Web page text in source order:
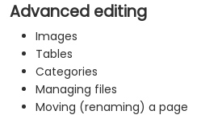
Advanced editing
Images
Tables
Categories
Managing files
Moving (renaming) a page